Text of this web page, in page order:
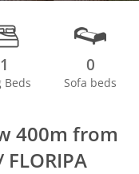
1
Beds
0
Sofa beds
400m from